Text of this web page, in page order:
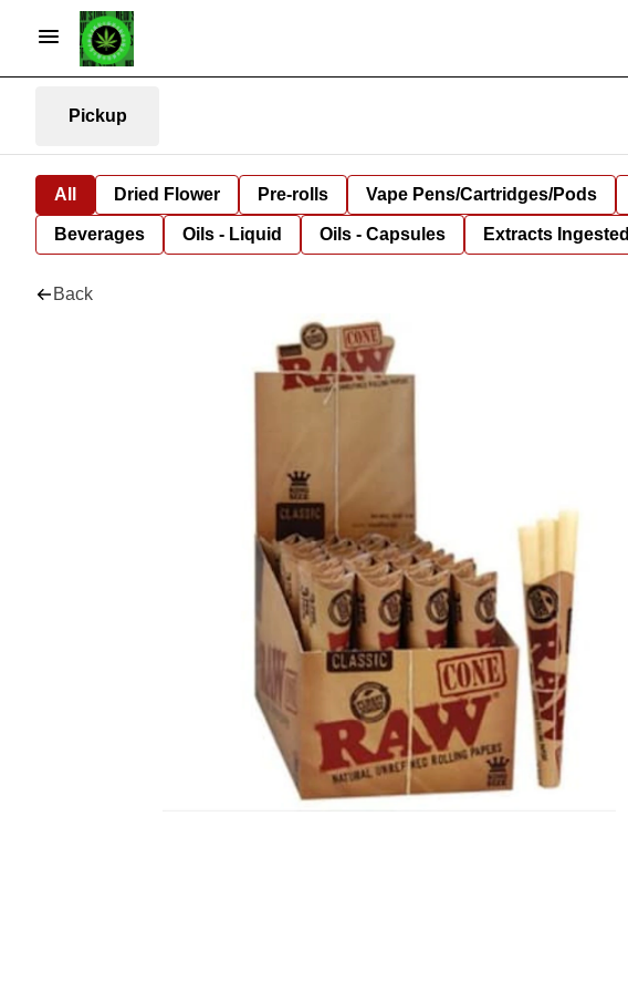
Pickup
All Dried Flower Pre-rolls Vape Pens/Cartridges/Pods
Beverages Oils - Liquid Oils - Capsules Extracts Ingested
Back